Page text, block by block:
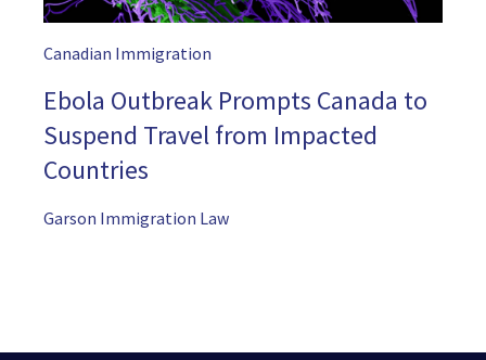
Canadian Immigration
Ebola Outbreak Prompts Canada to
Suspend Travel from Impacted
Countries
Garson Immigration Law